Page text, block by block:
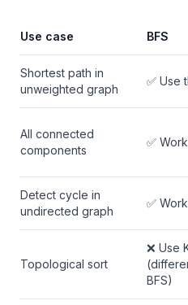
Use case BFS
Shortest path in
unweighted graph
✅ Use
All connected
components
✅
Detect cycle in
undirected graph
✅
Topological sort
❌ Use
BFS)